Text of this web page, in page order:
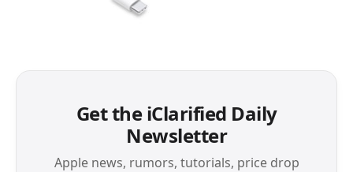
Get the iClarified Daily
Newsletter
Apple news, rumors, tutorials, price drop